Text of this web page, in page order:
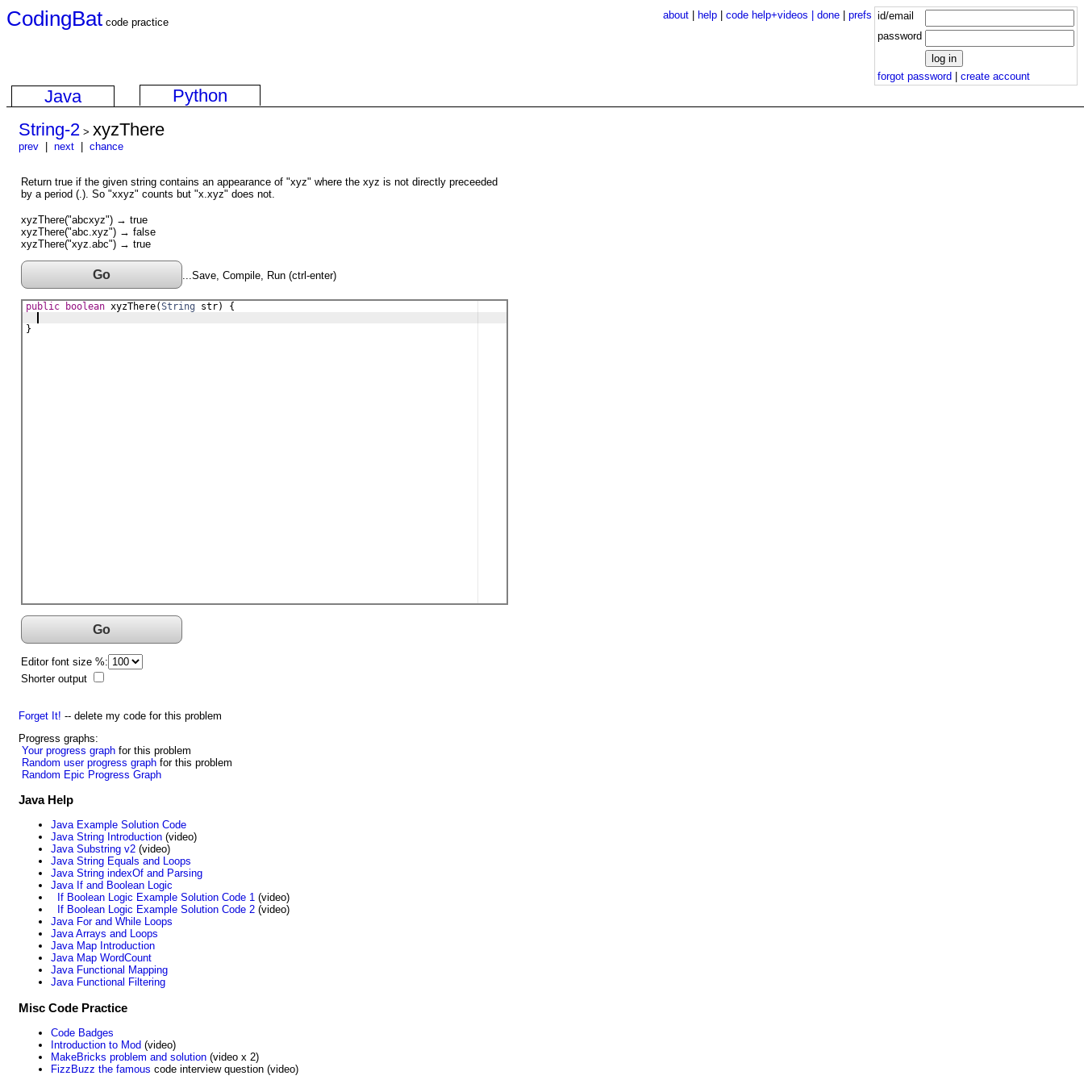
id/email
password
forgot password create account
about help code help+videos | done prefs
CodingBat code practice
Java
Python
String-2 > xyzThere
prev next chance
Return true if the given string contains an appearance of "xyz" where the xyz is not directly preceeded
by a period (.). So "xxyz" counts but "x.xyz" does not.
xyzThere("abcxyz") → true
xyzThere("abc.xyz") → false
xyzThere("xyz.abc") → true
Go ...Save, Compile, Run (ctrl-enter)
public boolean xyzThere(String str) {
}
Go
Editor font size %:
Shorter output
Forget It! -- delete my code for this problem
Progress graphs:
Your progress graph for this problem
Random user progress graph for this problem
Random Epic Progress Graph
Java Help
Java Example Solution Code
Java String Introduction (video)
Java Substring v2 (video)
Java String Equals and Loops
Java String indexOf and Parsing
Java If and Boolean Logic
If Boolean Logic Example Solution Code 1 (video)
If Boolean Logic Example Solution Code 2 (video)
Java For and While Loops
Java Arrays and Loops
Java Map Introduction
Java Map WordCount
Java Functional Mapping
Java Functional Filtering
Misc Code Practice
Code Badges
Introduction to Mod (video)
MakeBricks problem and solution (video x 2)
FizzBuzz the famous code interview question (video)